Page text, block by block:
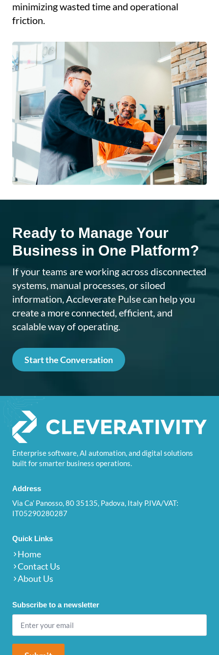
minimizing wasted time and operational
friction.
Ready to Manage Your
Business in One Platform?
If your teams are working across disconnected
systems, manual processes, or siloed
information, Accleverate Pulse can help you
create a more connected, efficient, and
scalable way of operating.
Start the Conversation
Enterprise software, AI automation, and digital solutions
built for smarter business operations.
Address
Via Ca’ Panosso, 80 35135, Padova, Italy P.IVA/VAT:
IT05290280287
Quick Links
Home
Contact Us
About Us
Subscribe to a newsletter